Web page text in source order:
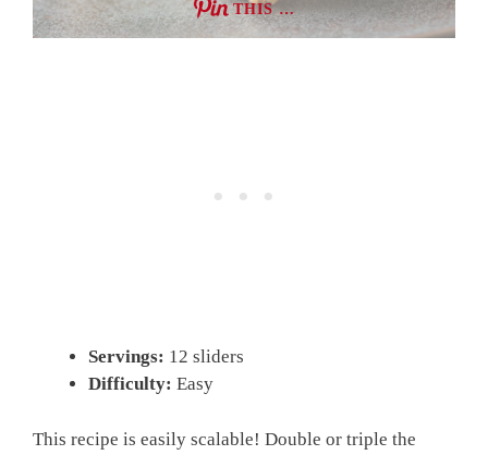
THIS …
Servings: 12 sliders
Difficulty: Easy
This recipe is easily scalable! Double or triple the